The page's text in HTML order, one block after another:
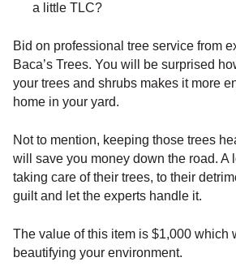
a little TLC?
Bid on professional tree service from
Baca’s Trees. You will be surprised
your trees and shrubs makes it more
home in your yard.
Not to mention, keeping those trees
will save you money down the road. A
taking care of their trees, to their
guilt and let the experts handle it.
The value of this item is $1,000 which
beautifying your environment.